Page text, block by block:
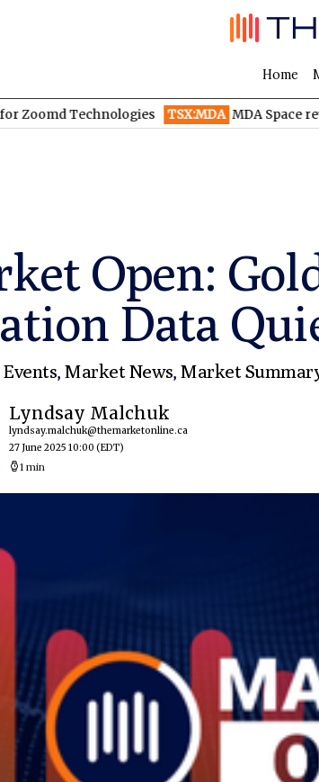
Home
TSX:MDA MDA Space revenue
Open:
Data
Events,Market News,Market
Lyndsay Malchuk
lyndsay.malchuk@themarketonline.ca
27 June 2025 10:00 (EDT)
1 min